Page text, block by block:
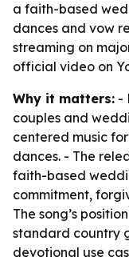
a faith-based
dances and vow
streaming on
official video on
Why it matters: -
couples and
centered music
dances. - The
faith-based
commitment,
The song’s
standard country
devotional use